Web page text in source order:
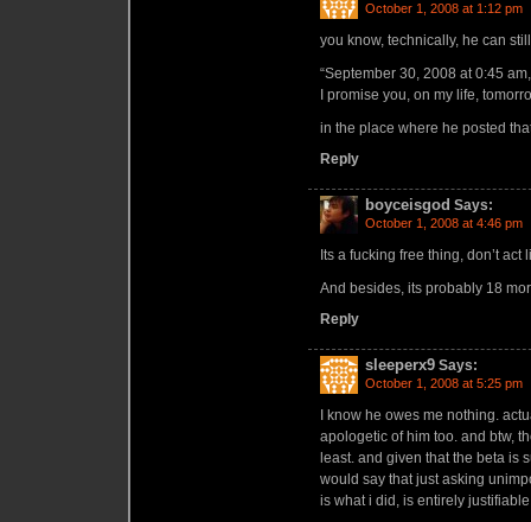
October 1, 2008 at 1:12 pm
you know, technically, he can
“September 30, 2008 at 0:45
I promise you, on my life,
in the place where he posted
Reply
boyceisgod Says:
October 1, 2008 at 4:46 pm
Its a fucking free thing, don’t
And besides, its probably 18
Reply
sleeperx9 Says:
October 1, 2008 at 5:25 pm
I know he owes me nothing.
apologetic of him too. and btw,
least. and given that the beta is
would say that just asking
is what i did, is entirely